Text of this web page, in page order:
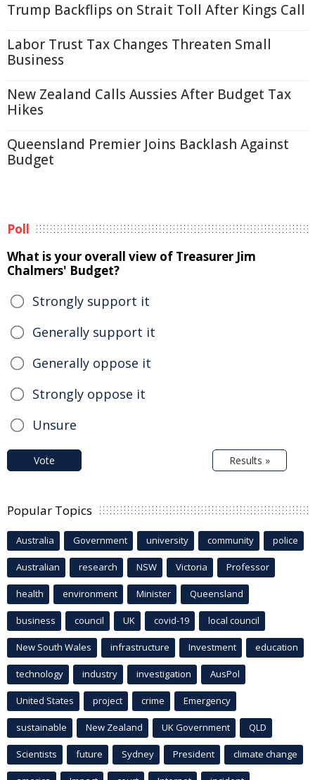
Trump Backflips on Strait Toll After Kings Call
Labor Trust Tax Changes Threaten Small
Business
New Zealand Calls Aussies After Budget Tax
Hikes
Queensland Premier Joins Backlash Against
Budget
Poll
What is your overall view of Treasurer Jim
Chalmers' Budget?
Strongly support it
Generally support it
Generally oppose it
Strongly oppose it
Unsure
Vote Results »
Popular Topics
Australia Government university community police
Australian research NSW Victoria Professor
health environment Minister Queensland
business council UK covid-19 local council
New South Wales infrastructure Investment education
technology industry investigation AusPol
United States project crime Emergency
sustainable New Zealand UK Government QLD
Scientists future Sydney President climate change